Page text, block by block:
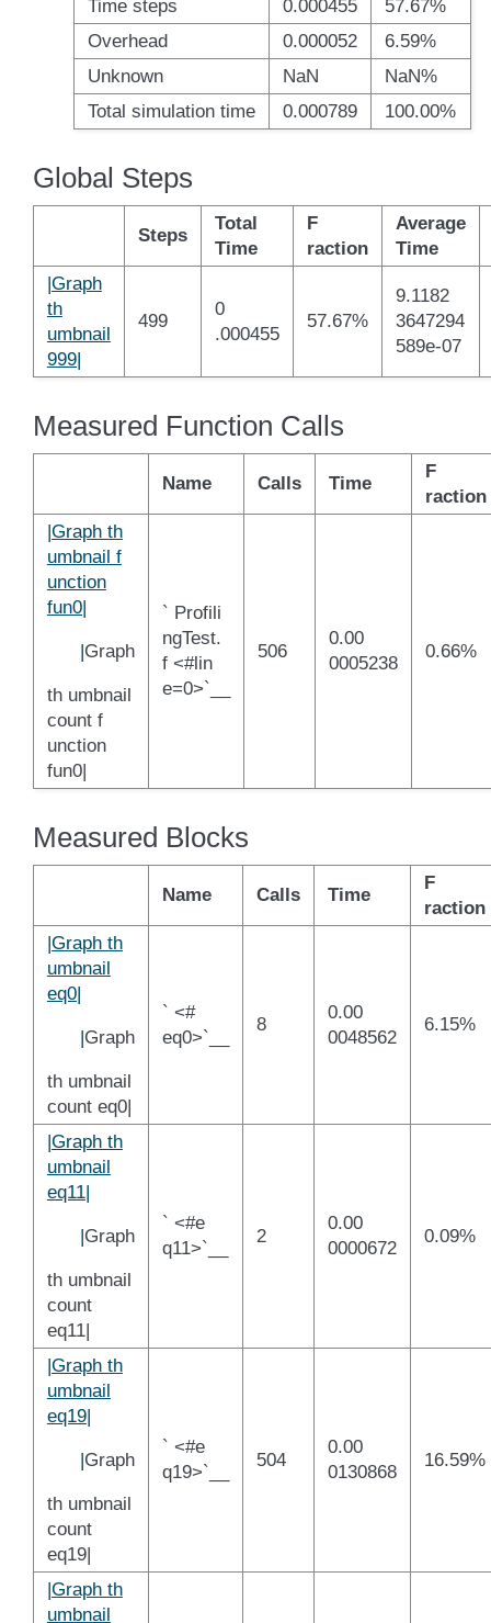
Time steps 0.000455
57.67%
Overhead
0.000052
6.59%
Unknown
NaN
NaN%
Total simulation time
0.000789 100.00%
Global Steps
Steps
Total
Time
F
raction
Average
Time
|Graph
th
umbnail
999|
499
0
.000455
57.67%
9.1182
3647294
589e-07
Measured Function Calls
Name Calls Time
F
raction
|Graph th
umbnail f
unction
fun0|
|Graph
th umbnail
count f
unction
fun0|
` Profili
ngTest.
f <#lin
e=0>`__
506
0.00
0005238
0.66%
Measured Blocks
Name Calls Time
F
raction
|Graph th
umbnail
eq0|
|Graph
th umbnail
count eq0|
` <#
eq0>`__
8
0.00
0048562
6.15%
|Graph th
umbnail
eq11|
|Graph
th umbnail
count
eq11|
` <#e
q11>`__
2
0.00
0000672
0.09%
|Graph th
umbnail
eq19|
|Graph
th umbnail
count
eq19|
` <#e
q19>`__
504
0.00
0130868
16.59%
|Graph th
umbnail